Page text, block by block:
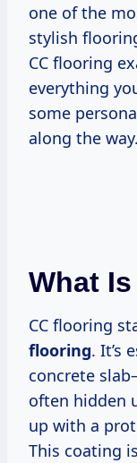
one of the
stylish
CC flooring
everything
some
along the way.
What
CC flooring
flooring. It’s
concrete
often hidden
up with a
This coating